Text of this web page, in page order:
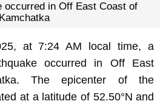
occurred in Off East Coast of
Kamchatka
at 7:24 AM local time, a
occurred in Off East
The epicenter of the
at a latitude of 52.50°N and